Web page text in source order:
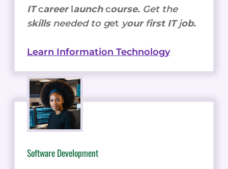
ITcareerlaunchcourse. Get the
skills needed to get your first ITjob.
Learn Information Technology
Software Development